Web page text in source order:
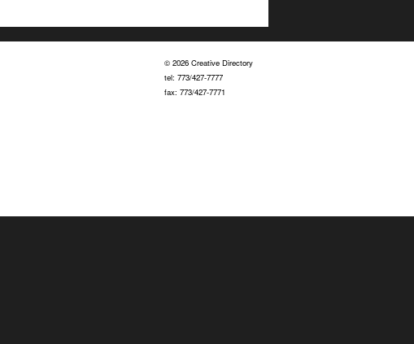
© 2026 Creative Directory
tel: 773/427-7777
fax: 773/427-7771